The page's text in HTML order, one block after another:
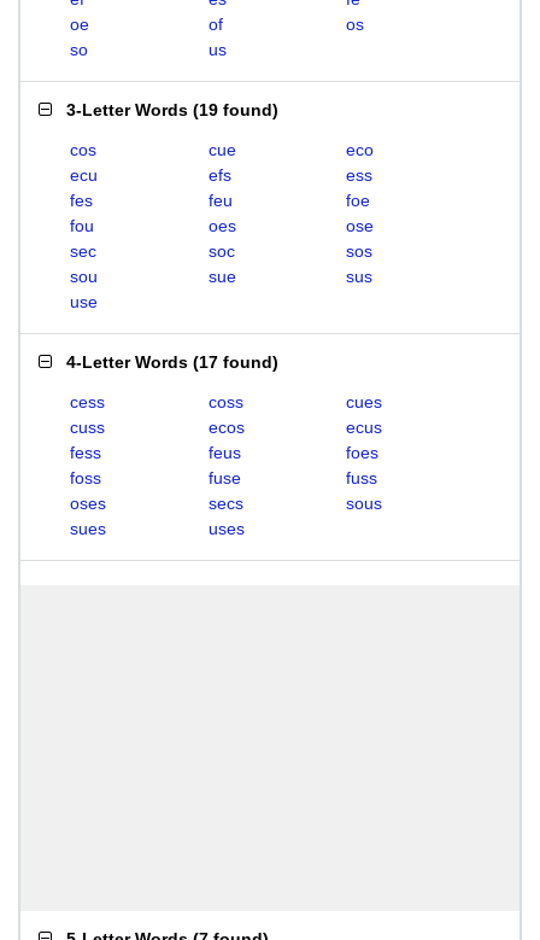
oe
of
os
so
us
3-Letter Words (19 found)
cos cue
eco
ecu
efs
ess
fes
feu
foe
fou
oes
ose
sec
soc
sos
sou
sue
sus
use
4-Letter Words (17 found)
cess coss
cues
cuss
ecos
ecus
fess
feus
foes
foss
fuse
fuss
oses
secs
sous
sues
uses